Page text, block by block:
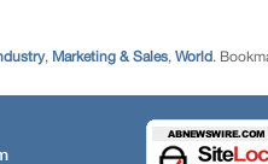
, Marketing & Sales, World.